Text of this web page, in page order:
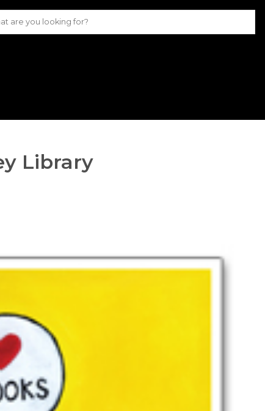
Library